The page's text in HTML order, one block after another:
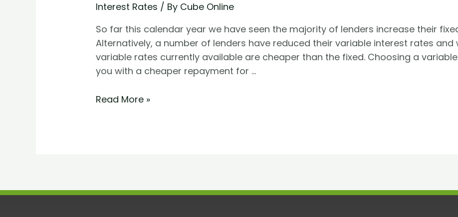
Interest Rates / By Cube Online
So far this calendar year we have seen the majority of lenders increase their
Alternatively, a number of lenders have reduced their variable interest rates
variable rates currently available are cheaper than the fixed. Choosing a
you with a cheaper repayment for …
Read More »